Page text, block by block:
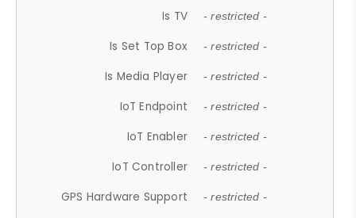
Is TV - restricted -
Is Set Top Box - restricted -
Is Media Player - restricted -
IoT Endpoint - restricted -
IoT Enabler - restricted -
IoT Controller - restricted -
GPS Hardware Support - restricted -